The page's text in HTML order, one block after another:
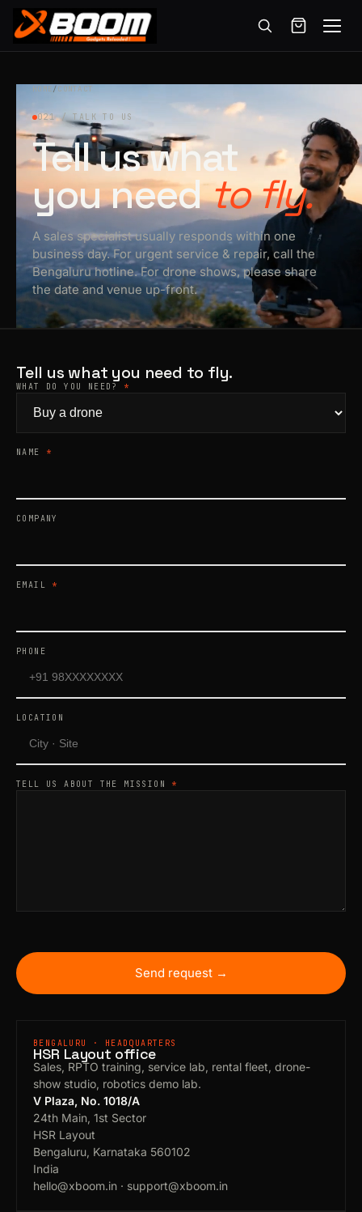
Menu
Products
content
HOME/CONTACT
021 / TALK TO US
Tell us what
you needto fly.
A sales specialist usually responds within one
business day. For urgent service & repair, call the
Bengaluru hotline. For drone shows, please share
the date and venue up-front.
Tell us what you need to fly.
WHAT DO YOU NEED? *
NAME *
COMPANY
EMAIL *
PHONE
LOCATION
TELL US ABOUT THE MISSION *
Send request →
BENGALURU · HEADQUARTERS
HSR Layout office
Sales, RPTO training, service lab, rental fleet, drone-
show studio, robotics demo lab.
V Plaza, No. 1018/A
24th Main, 1st Sector
HSR Layout
Bengaluru, Karnataka 560102
India
hello@xboom.in · support@xboom.in